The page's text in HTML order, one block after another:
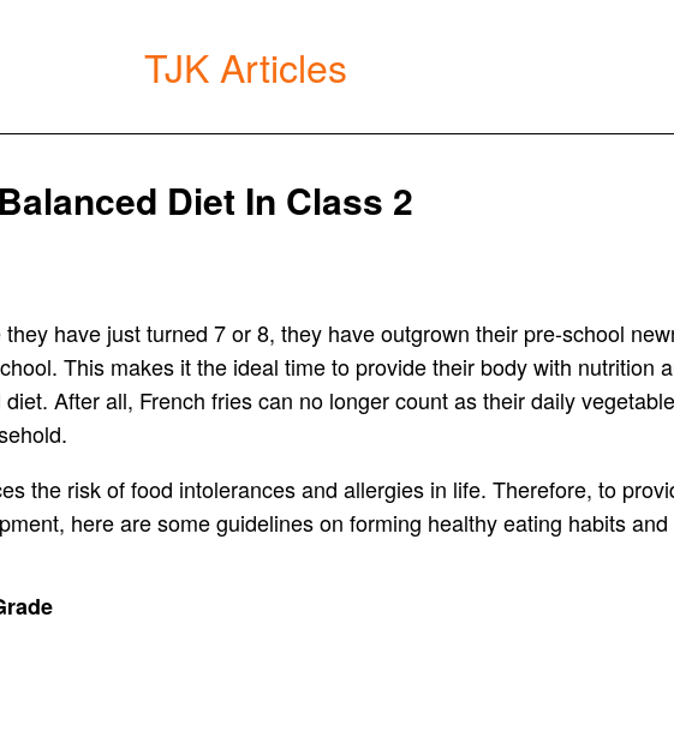
TJK Articles
Diet In Class 2
have just turned 7 or 8, they have outgrown their pre-school
This makes it the ideal time to provide their body with nutrition
After all, French fries can no longer count as their daily
the risk of food intolerances and allergies in life. Therefore, to
here are some guidelines on forming healthy eating habits